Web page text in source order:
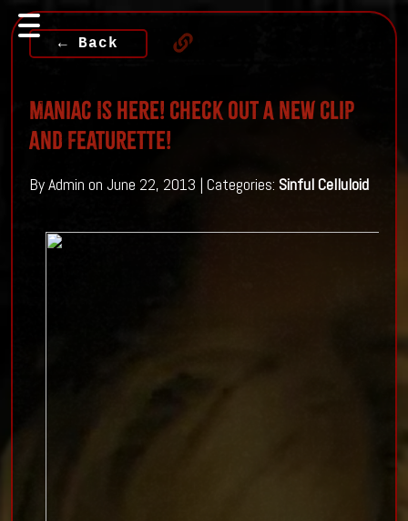
← Back
Maniac Is Here! Check Out A New Clip
And Featurette!
By Admin on June 22, 2013 | Categories: Sinful Celluloid